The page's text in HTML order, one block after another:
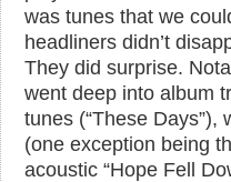
was tunes that we
headliners didn’t
They did surprise.
went deep into album
tunes (“These
(one exception being
acoustic “Hope Fell